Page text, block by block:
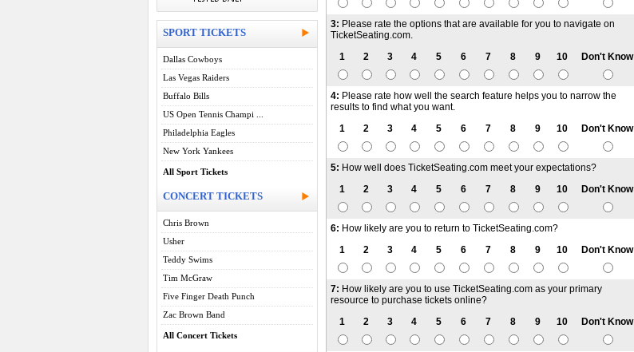
SPORT TICKETS
Dallas Cowboys
Las Vegas Raiders
Buffalo Bills
US Open Tennis Champi ...
Philadelphia Eagles
New York Yankees
All Sport Tickets
CONCERT TICKETS
Chris Brown
Usher
Teddy Swims
Tim McGraw
Five Finger Death Punch
Zac Brown Band
All Concert Tickets
3: Please rate the options that are available for you to navigate on
TicketSeating.com.
1
2 3 4 5 6 7 8 9 10 Don't Know
4: Please rate how well the search feature helps you to narrow the
results to find what you want.
1
2 3 4 5 6 7 8 9 10 Don't Know
5: How well does TicketSeating.com meet your expectations?
1
2 3 4 5 6 7 8 9 10 Don't Know
6: How likely are you to return to TicketSeating.com?
1
2 3 4 5 6 7 8 9 10 Don't Know
7: How likely are you to use TicketSeating.com as your primary
resource to purchase tickets online?
1
2 3 4 5 6 7 8 9 10 Don't Know